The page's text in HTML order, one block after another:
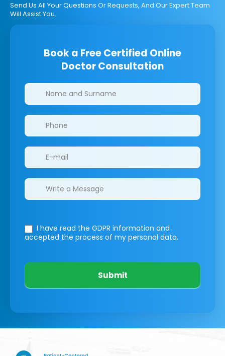
Send Us All Your Questions Or Requests, And Our Expert Team
Will Assist You.
Book a Free Certified Online
Doctor Consultation
Clinics/branches
I have read the GDPR information and
accepted the process of my personal data.
Submit